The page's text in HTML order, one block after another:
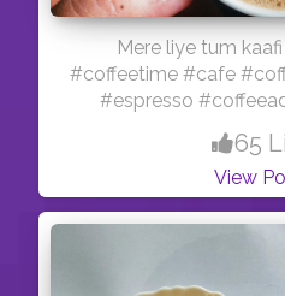
Mere liye tum
#coffeetime #cafe
#espresso
#coffeelovers
#kopi #tea
#instagood
#coffeegram
#cappuccino
65
View